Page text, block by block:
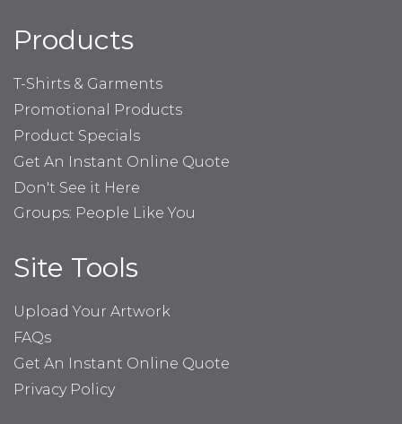
Products
T-Shirts & Garments
Promotional Products
Product Specials
Get An Instant Online Quote
Don't See it Here
Groups: People Like You
Site Tools
Upload Your Artwork
FAQs
Get An Instant Online Quote
Privacy Policy